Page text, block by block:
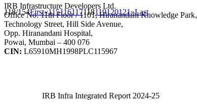
118/154First«115116117118119120121»Last
IRB Infrastructure Developers Ltd.
Office No. 11th Floor / 1101, Hiranandani Knowledge Park,
Technology Street, Hill Side Avenue,
Opp. Hiranandani Hospital,
Powai, Mumbai – 400 076
CIN: L65910MH1998PLC115967
IRB Infra Integrated Report 2024-25